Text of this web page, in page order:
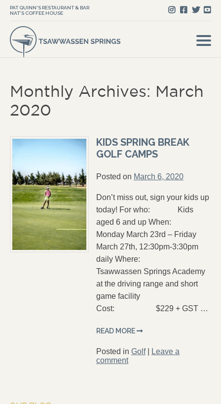
PAT QUINN'S RESTAURANT & BAR
NAT'S COFFEE HOUSE
Monthly Archives: March
2020
KIDS SPRING BREAK
GOLF CAMPS
Posted on March 6, 2020
Don’t miss out, sign your kids up
today! For who: Kids
aged 6 and up When:
Monday March 23rd – Friday
March 27th, 12:30pm-3:30pm
daily Where:
Tsawwassen Springs Academy
at the driving range and short
game facility
Cost: $229 + GST …
READ MORE
Posted in Golf|
Leave a
comment